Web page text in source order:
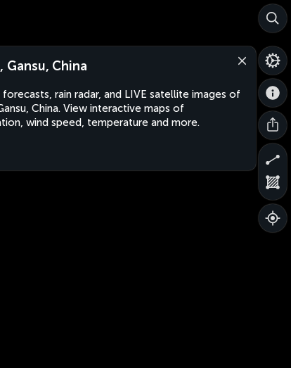
Gansu, China
forecasts, rain radar, and LIVE satellite images of
China. View interactive maps of
wind speed, temperature and more.